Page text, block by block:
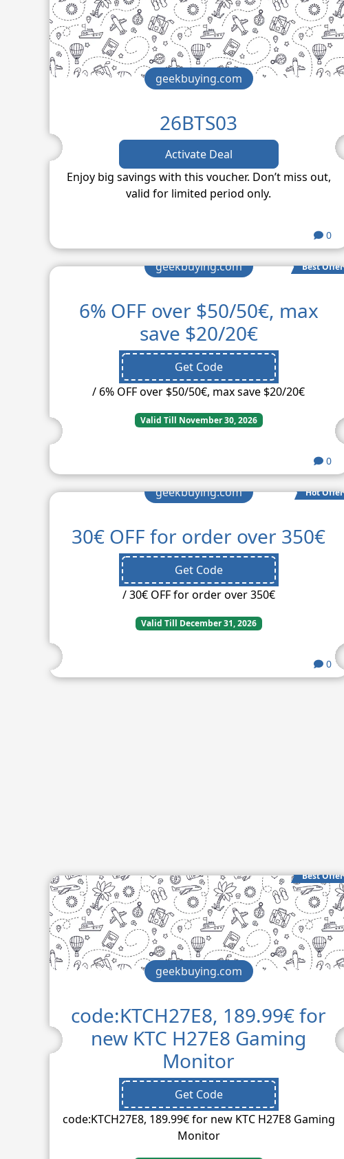
geekbuying.com
26BTS03
Activate Deal
Enjoy big savings with this voucher. Don’t miss out,
valid for limited period only.
0
Best Offer
geekbuying.com
6% OFF over $50/50€, max
save $20/20€
Get Code
/ 6% OFF over $50/50€, max save $20/20€
Valid Till November 30, 2026
0
Hot Offer
geekbuying.com
30€ OFF for order over 350€
Get Code
/ 30€ OFF for order over 350€
Valid Till December 31, 2026
0
Best Offer
geekbuying.com
code:KTCH27E8, 189.99€ for
new KTC H27E8 Gaming
Monitor
Get Code
code:KTCH27E8, 189.99€ for new KTC H27E8 Gaming
Monitor